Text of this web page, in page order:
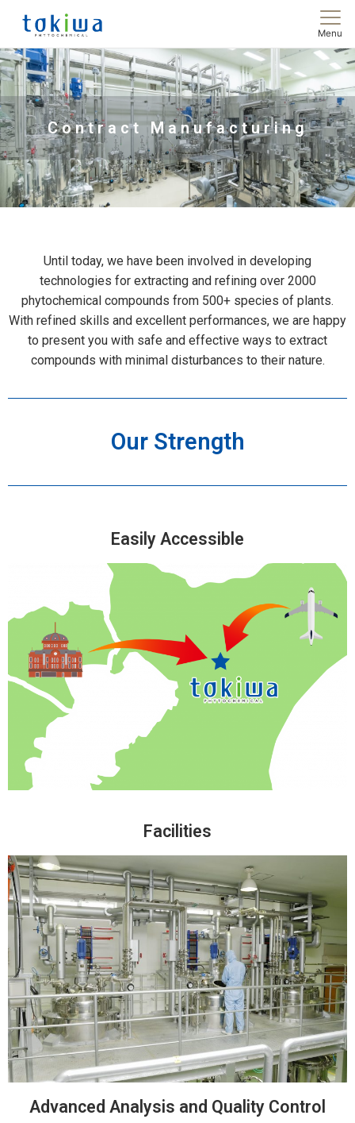
Menu
Contract Manufacturing
Until today, we have been involved in developing
technologies for extracting and refining over 2000
phytochemical compounds from 500+ species of plants.
With refined skills and excellent performances, we are happy
to present you with safe and effective ways to extract
compounds with minimal disturbances to their nature.
Our Strength
Easily Accessible
Facilities
Advanced Analysis and Quality Control